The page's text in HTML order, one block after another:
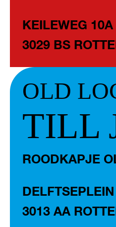
KEILEWEG 10A
3029 BS
OLD
TILL
ROODKAPJE
3013 AA